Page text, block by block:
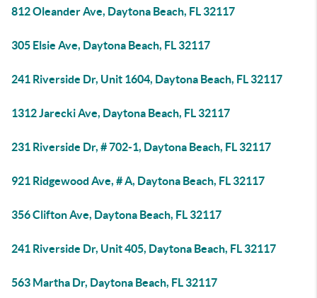
812 Oleander Ave, Daytona Beach, FL 32117
305 Elsie Ave, Daytona Beach, FL 32117
241 Riverside Dr, Unit 1604, Daytona Beach, FL 32117
1312 Jarecki Ave, Daytona Beach, FL 32117
231 Riverside Dr, # 702-1, Daytona Beach, FL 32117
921 Ridgewood Ave, # A, Daytona Beach, FL 32117
356 Clifton Ave, Daytona Beach, FL 32117
241 Riverside Dr, Unit 405, Daytona Beach, FL 32117
563 Martha Dr, Daytona Beach, FL 32117